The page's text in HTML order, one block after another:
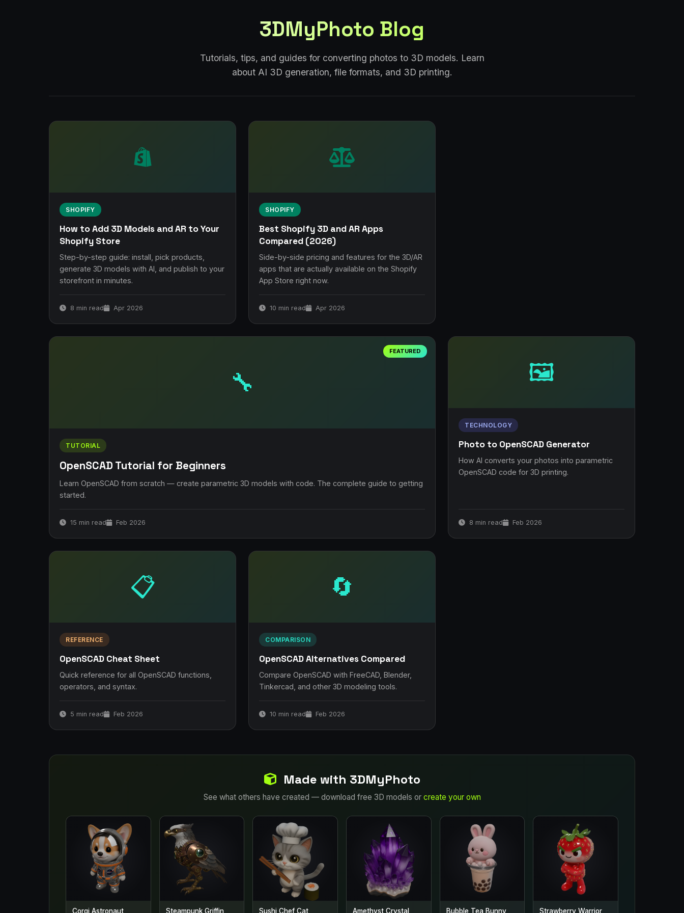
3DMyPhoto Blog
Tutorials, tips, and guides for converting photos to 3D models. Learn
about AI 3D generation, file formats, and 3D printing.
SHOPIFY
How to Add 3D Models and AR to Your
Shopify Store
Step-by-step guide: install, pick products,
generate 3D models with AI, and publish to your
storefront in minutes.
8 min read Apr 2026
SHOPIFY
Best Shopify 3D and AR Apps
Compared (2026)
Side-by-side pricing and features for the 3D/AR
apps that are actually available on the Shopify
App Store right now.
10 min read Apr 2026
FEATURED
🔧
TUTORIAL
OpenSCAD Tutorial for Beginners
Learn OpenSCAD from scratch — create parametric 3D models with code. The complete guide to getting
started.
15 min read Feb 2026
🖼️
TECHNOLOGY
Photo to OpenSCAD Generator
How AI converts your photos into parametric
OpenSCAD code for 3D printing.
8 min read Feb 2026
📋
REFERENCE
OpenSCAD Cheat Sheet
Quick reference for all OpenSCAD functions,
operators, and syntax.
5 min read Feb 2026
🔄
COMPARISON
OpenSCAD Alternatives Compared
Compare OpenSCAD with FreeCAD, Blender,
Tinkercad, and other 3D modeling tools.
10 min read Feb 2026
Made with 3DMyPhoto
See what others have created — download free 3D models or create your own
Corgi Astronaut Steampunk Griffin Sushi Chef Cat Amethyst Crystal Bubble Tea Bunny Strawberry Warrior